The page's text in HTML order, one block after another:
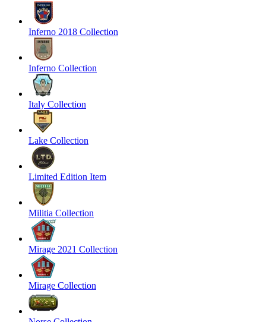
Inferno 2018 Collection
Inferno Collection
Italy Collection
Lake Collection
Limited Edition Item
Militia Collection
Mirage 2021 Collection
Mirage Collection